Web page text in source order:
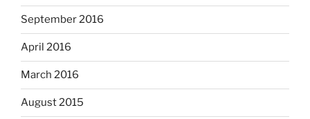
September 2016
April 2016
March 2016
August 2015